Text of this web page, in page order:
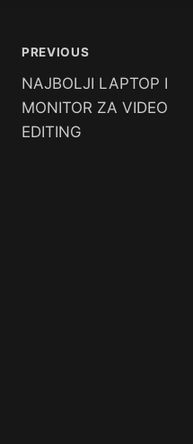
PREVIOUS
NAJBOLJI LAPTOP I
MONITOR ZA VIDEO
EDITING